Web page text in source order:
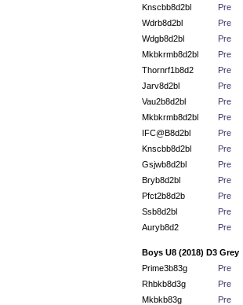
Knscbb8d2bl
Pre
Wdrb8d2bl
Pre
Wdgb8d2bl
Pre
Mkbkrmb8d2bl
Pre
Thornrf1b8d2
Pre
Jarv8d2bl
Pre
Vau2b8d2bl
Pre
Mkbkrmb8d2bl
Pre
IFC@B8d2bl
Pre
Knscbb8d2bl
Pre
Gsjwb8d2bl
Pre
Bryb8d2bl
Pre
Pfct2b8d2b
Pre
Ssb8d2bl
Pre
Auryb8d2
Pre
Boys U8 (2018) D3 Grey
Prime3b83g
Pre
Rhbkb8d3g
Pre
Mkbkb83g
Pre